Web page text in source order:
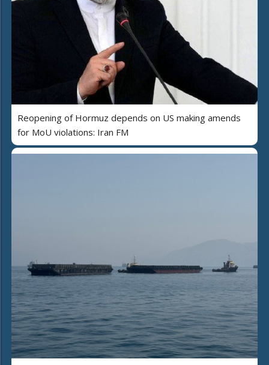
Reopening of Hormuz depends on US making amends
for MoU violations: Iran FM